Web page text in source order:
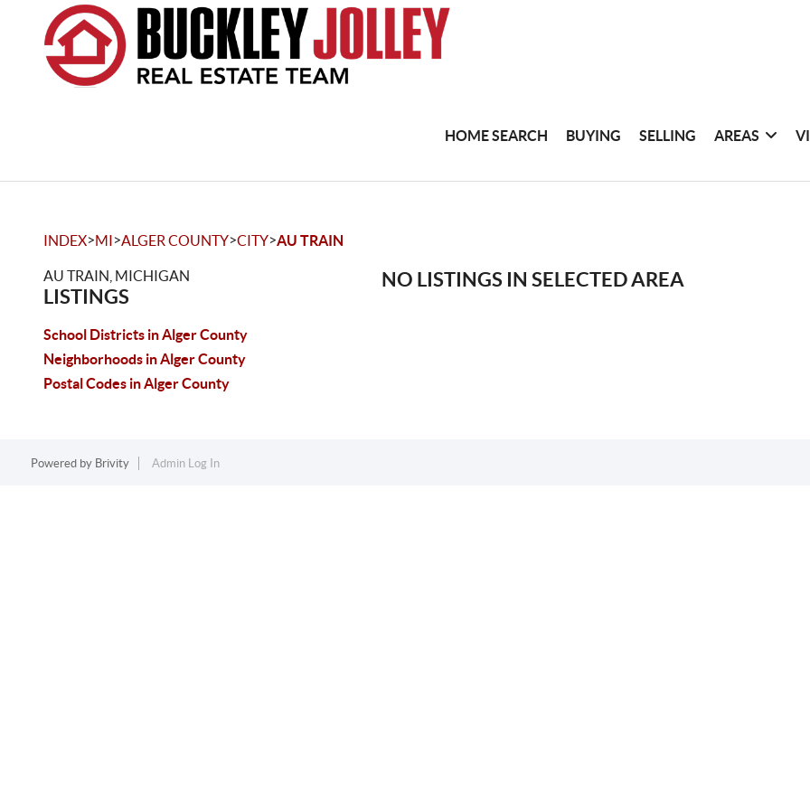
HOME SEARCH BUYING SELLING AREAS
INDEX>MI>ALGER COUNTY>CITY>AU TRAIN
AU TRAIN, MICHIGAN
LISTINGS
School Districts in Alger County
Neighborhoods in Alger County
Postal Codes in Alger County
NO LISTINGS IN SELECTED AREA
Powered by Brivity Admin Log In